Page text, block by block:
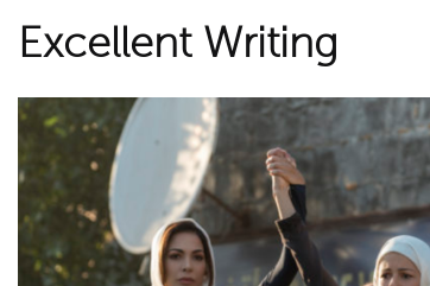
Excellent Writing